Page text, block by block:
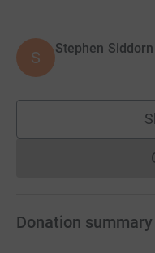
S Stephen Siddorn
Donation summary